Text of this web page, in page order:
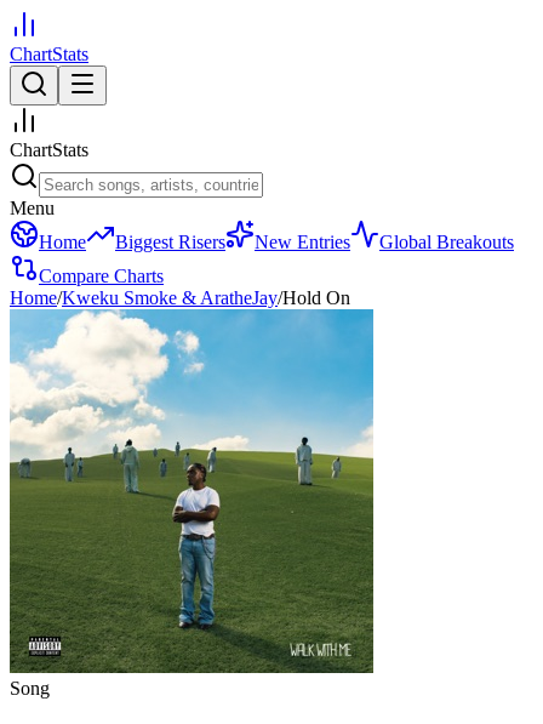
ChartStats
ChartStats
Menu
Home
Biggest Risers New Entries
Global Breakouts
Compare Charts
Home/Kweku Smoke & AratheJay/Hold On
Song